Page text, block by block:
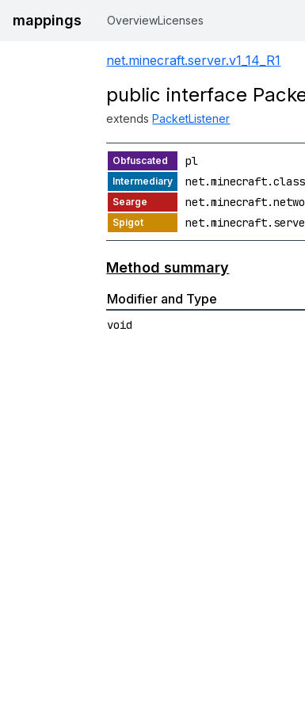
mappings OverviewLicenses
net.minecraft.server.v1_14_R1
public interface
extendsPacketListener
pl
Method summary
Modifier and Type
void